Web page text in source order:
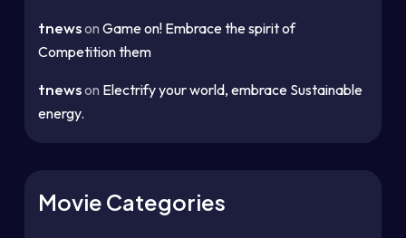
tnewson Game on! Embrace the spirit of
Competition them
tnewson Electrify your world, embrace Sustainable
energy.
Movie Categories